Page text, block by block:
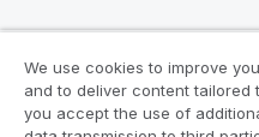
Legal Agreements
We use cookies to improve
and to deliver content tailored
you accept the use of